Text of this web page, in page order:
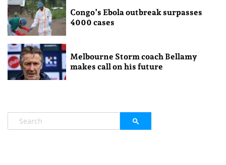
Congo’s Ebola outbreak surpasses
4000 cases
Melbourne Storm coach Bellamy
makes call on his future